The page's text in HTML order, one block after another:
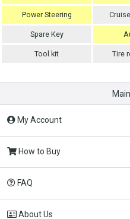
Power Steering
Spare Key
Tool kit Tire
My Account
How to Buy
FAQ
About Us